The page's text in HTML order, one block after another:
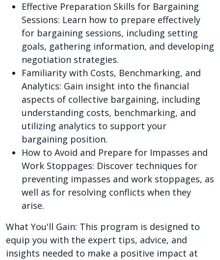
Effective Preparation Skills for Bargaining
Sessions: Learn how to prepare effectively
for bargaining sessions, including setting
goals, gathering information, and developing
negotiation strategies.
Familiarity with Costs, Benchmarking, and
Analytics: Gain insight into the financial
aspects of collective bargaining, including
understanding costs, benchmarking, and
utilizing analytics to support your
bargaining position.
How to Avoid and Prepare for Impasses and
Work Stoppages: Discover techniques for
preventing impasses and work stoppages, as
well as for resolving conflicts when they
arise.
What You'll Gain: This program is designed to
equip you with the expert tips, advice, and
insights needed to make a positive impact at